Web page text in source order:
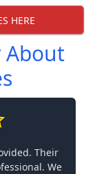
HERE
About
Their
We